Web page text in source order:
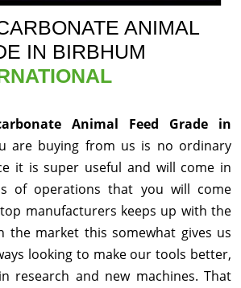
ANIMAL
IN BIRBHUM
Animal Feed Grade in
are buying from us is no ordinary
it is super useful and will come in
of operations that you will come
manufacturers keeps up with the
the market this somewhat gives us
looking to make our tools better,
research and new machines. That